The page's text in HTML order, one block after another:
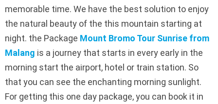
memorable time. We have the best solution to enjoy
the natural beauty of the this mountain starting at
night. the Package Mount Bromo Tour Sunrise from
Malang is a journey that starts in every early in the
morning start the airport, hotel or train station. So
that you can see the enchanting morning sunlight.
For getting this one day package, you can book it in